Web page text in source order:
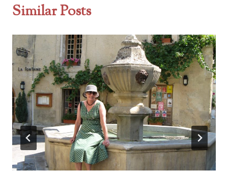
Similar Posts